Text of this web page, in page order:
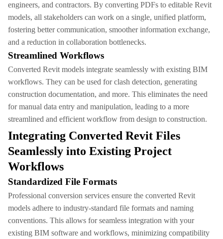
engineers, and contractors. By converting PDFs to editable Revit
models, all stakeholders can work on a single, unified platform,
fostering better communication, smoother information exchange,
and a reduction in collaboration bottlenecks.
Streamlined Workflows
Converted Revit models integrate seamlessly with existing BIM
workflows. They can be used for clash detection, generating
construction documentation, and more. This eliminates the need
for manual data entry and manipulation, leading to a more
streamlined and efficient workflow from design to construction.
Integrating Converted Revit Files
Seamlessly into Existing Project
Workflows
Standardized File Formats
Professional conversion services ensure the converted Revit
models adhere to industry-standard file formats and naming
conventions. This allows for seamless integration with your
existing BIM software and workflows, minimizing compatibility